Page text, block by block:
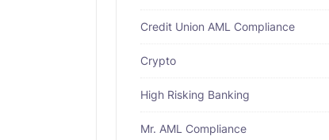
Credit Union AML Compliance
Crypto
High Risking Banking
Mr. AML Compliance